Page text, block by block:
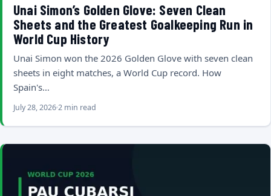
Unai Simon’s Golden Glove: Seven Clean
Sheets and the Greatest Goalkeeping Run in
World Cup History
Unai Simon won the 2026 Golden Glove with seven clean
sheets in eight matches, a World Cup record. How
Spain's…
July 28, 20262 min read